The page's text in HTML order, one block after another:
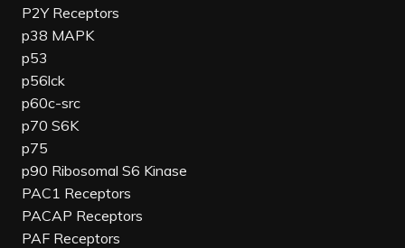
P2Y Receptors
p38 MAPK
p53
p56lck
p60c-src
p70 S6K
p75
p90 Ribosomal S6 Kinase
PAC1 Receptors
PACAP Receptors
PAF Receptors